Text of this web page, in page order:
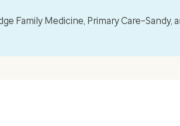
Family Medicine, Primary Care–Sandy,